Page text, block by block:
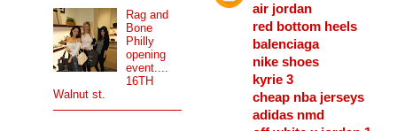
air jordan
red bottom heels
balenciaga
nike shoes
kyrie 3
cheap nba jerseys
adidas nmd
Rag and
Bone
Philly
opening
event....
16TH
Walnut st.